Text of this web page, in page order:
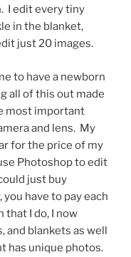
I edit every tiny
in the blanket,
just 20 images.
to have a newborn
all of this out made
most important
and lens. My
for the price of my
Photoshop to edit
just buy
have to pay each
that I do, I now
and blankets as well
has unique photos.